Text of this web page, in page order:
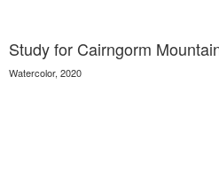
Study for Cairngorm
Watercolor, 2020